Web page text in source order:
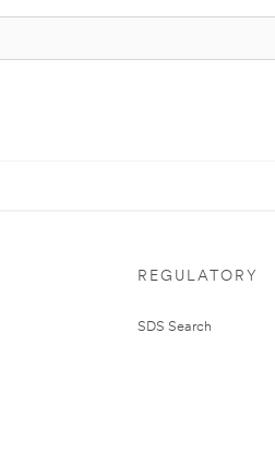
REGULATORY
SDS Search